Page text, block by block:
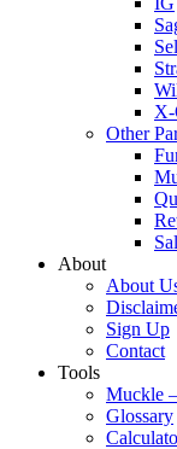
X-
Other
About
About
Sign Up
Contact
Tools
Muckle
Glossary